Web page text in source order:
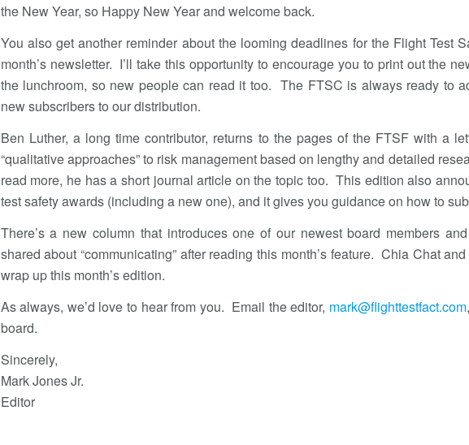
the New Year, so Happy New Year and welcome back.
You also get another reminder about the looming deadlines for the Flight Test
month’s newsletter. I’ll take this opportunity to encourage you to print out the
the lunchroom, so new people can read it too. The FTSC is always ready to
new subscribers to our distribution.
Ben Luther, a long time contributor, returns to the pages of the FTSF with a
“qualitative approaches” to risk management based on lengthy and detailed
read more, he has a short journal article on the topic too. This edition also
test safety awards (including a new one), and it gives you guidance on how to
There’s a new column that introduces one of our newest board members
shared about “communicating” after reading this month’s feature. Chia Chat
wrap up this month’s edition.
As always, we’d love to hear from you. Email the editor, mark@flighttestfact.com
board.
Sincerely,
Mark Jones Jr.
Editor